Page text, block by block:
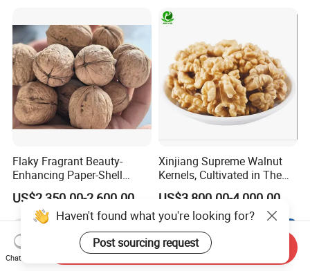
Flaky Fragrant Beauty-
Enhancing Paper-Shell
Walnut Xinjiang 185 Walnut
US$2,350.00-2,600.00
Xinjiang Supreme Walnut
Kernels, Cultivated in The
Rich Soils of
US$3,800.00-4,000.00
Haven't found what you're looking for?
Post sourcing request
Chat Now
Send Inquiry